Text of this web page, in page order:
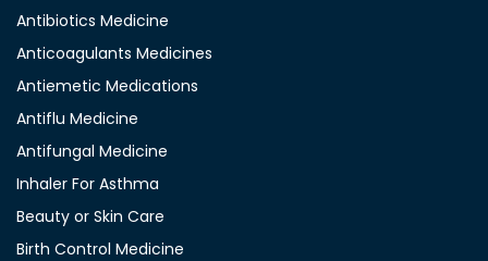
Antibiotics Medicine
Anticoagulants Medicines
Antiemetic Medications
Antiflu Medicine
Antifungal Medicine
Inhaler For Asthma
Beauty or Skin Care
Birth Control Medicine